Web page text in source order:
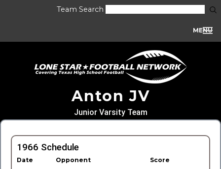
Team Search
MENU
Anton JV
Junior Varsity Team
1966 Schedule
Date Opponent
Score